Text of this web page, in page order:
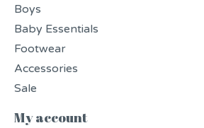
Boys
Baby Essentials
Footwear
Accessories
Sale
My account